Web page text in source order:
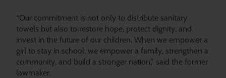
“Our commitment is not only to distribute sanitary
towels but also to restore hope, protect dignity, and
invest in the future of our children. When we empower a
girl to stay in school, we empower a family, strengthen a
community, and build a stronger nation,” said the former
lawmaker.